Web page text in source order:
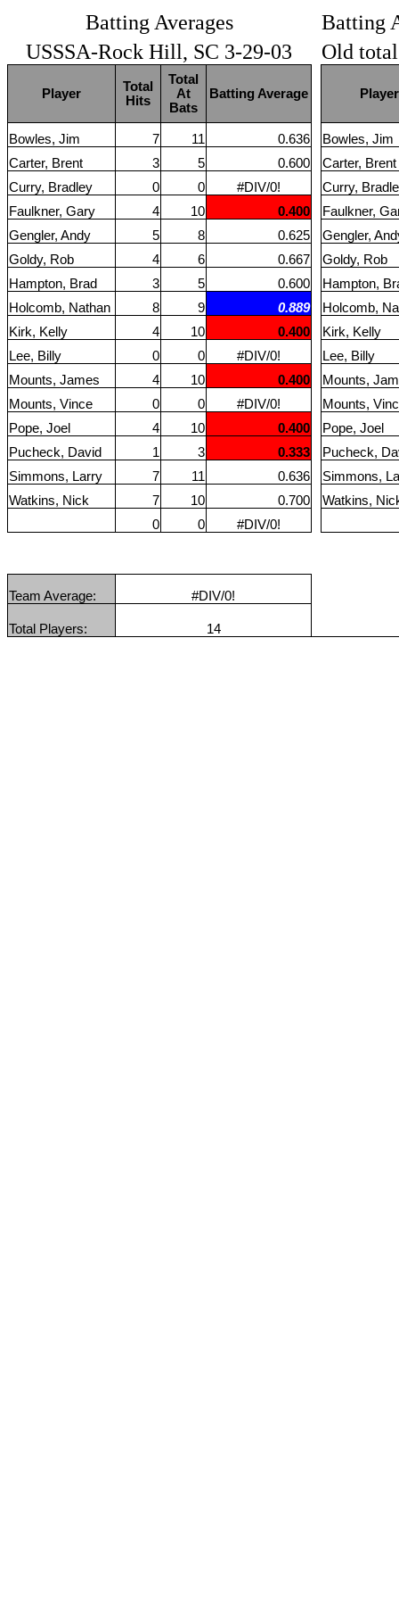
Batting Averages
Batting
USSSA-Rock Hill, SC 3-29-03
Old
Player
Total
Hits
Total
At
Bats
Batting Average Player
Bowles, Jim 7 11 0.636
Bowles, Jim
Carter, Brent
3 5 0.600
Carter, Brent
Curry, Bradley
0 0 #DIV/0!
Curry,
Faulkner, Gary
4 10 0.400
Faulkner,
Gengler, Andy
5 8 0.625
Gengler,
Goldy, Rob
4 6 0.667
Goldy, Rob
Hampton, Brad
3 5 0.600
Hampton,
Holcomb, Nathan
8 9 0.889
Holcomb,
Kirk, Kelly
4 10 0.400
Kirk, Kelly
Lee, Billy
0 0 #DIV/0!
Lee, Billy
Mounts, James
4 10 0.400
Mounts,
Mounts, Vince
0 0 #DIV/0!
Mounts,
Pope, Joel
4 10 0.400
Pope, Joel
Pucheck, David
1 3 0.333
Pucheck,
Simmons, Larry
7 11 0.636
Simmons,
Watkins, Nick
7 10 0.700
Watkins,
0
0 #DIV/0!
Team Average: #DIV/0!
Total Players: 14